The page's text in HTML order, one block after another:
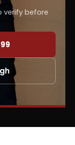
verify before